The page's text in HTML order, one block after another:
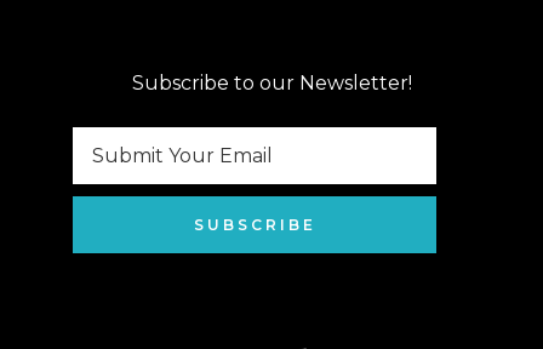
Subscribe to our Newsletter!
SUBSCRIBE